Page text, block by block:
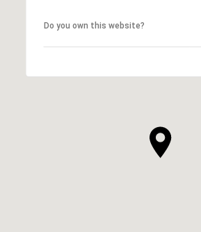
Do you own this website?